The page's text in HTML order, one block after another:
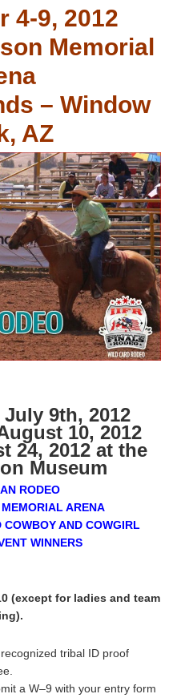
4-9, 2012
Memorial
– Window
AZ
9th, 2012
10, 2012
24, 2012 at the
Museum
RODEO
ARENA
AND COWGIRL
WINNERS
(except for ladies and team
tribal ID proof
a W–9 with your entry form